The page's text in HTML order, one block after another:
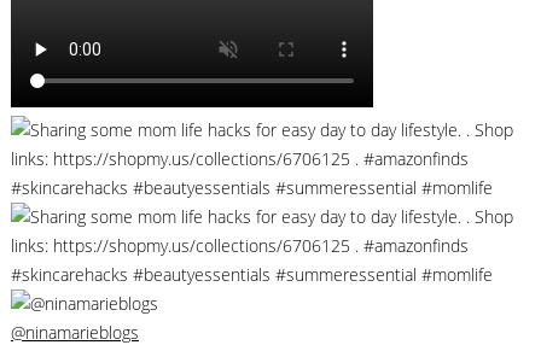
@ninamarieblogs